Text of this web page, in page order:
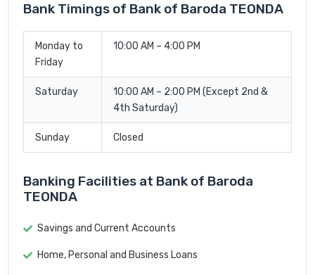
Bank Timings of Bank of Baroda TEONDA
Monday to
Friday
10:00 AM – 4:00 PM
Saturday
10:00 AM – 2:00 PM (Except 2nd &
4th Saturday)
Sunday Closed
Banking Facilities at Bank of Baroda
TEONDA
Savings and Current Accounts
Home, Personal and Business Loans